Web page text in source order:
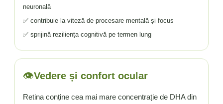
neuronală
✅ contribuie la viteză de procesare mentală și focus
✅ sprijină reziliența cognitivă pe termen lung
👁️Vedere și confort ocular
Retina conține cea mai mare concentrație de DHA din